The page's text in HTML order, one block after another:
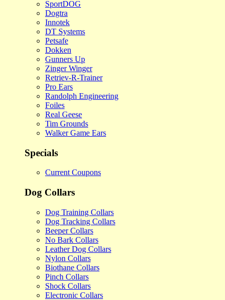
SportDOG
Dogtra
Innotek
DT Systems
Petsafe
Dokken
Gunners Up
Zinger Winger
Retriev-R-Trainer
Pro Ears
Randolph Engineering
Foiles
Real Geese
Tim Grounds
Walker Game Ears
Specials
Current Coupons
Dog Collars
Dog Training Collars
Dog Tracking Collars
Beeper Collars
No Bark Collars
Leather Dog Collars
Nylon Collars
Biothane Collars
Pinch Collars
Shock Collars
Electronic Collars